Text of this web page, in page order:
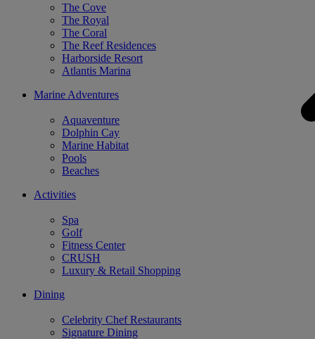
The Cove
The Royal
The Coral
The Reef Residences
Harborside Resort
Atlantis Marina
Marine Adventures
Aquaventure
Dolphin Cay
Marine Habitat
Pools
Beaches
Activities
Spa
Golf
Fitness Center
CRUSH
Luxury & Retail Shopping
Dining
Celebrity Chef Restaurants
Signature Dining